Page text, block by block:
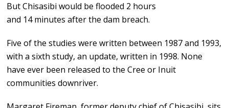
But Chisasibi would be flooded 2 hours
and 14 minutes after the dam breach.
Five of the studies were written between 1987 and 1993,
with a sixth study, an update, written in 1998. None
have ever been released to the Cree or Inuit
communities downriver.